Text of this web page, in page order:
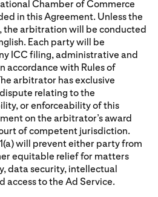
Chamber of Commerce
in this Agreement. Unless the
the arbitration will be conducted
Each party will be
ICC filing, administrative and
accordance with Rules of
arbitrator has exclusive
relating to the
or enforceability of this
on the arbitrator’s award
of competent jurisdiction.
will prevent either party from
equitable relief for matters
data security, intellectual
access to the Ad Service.